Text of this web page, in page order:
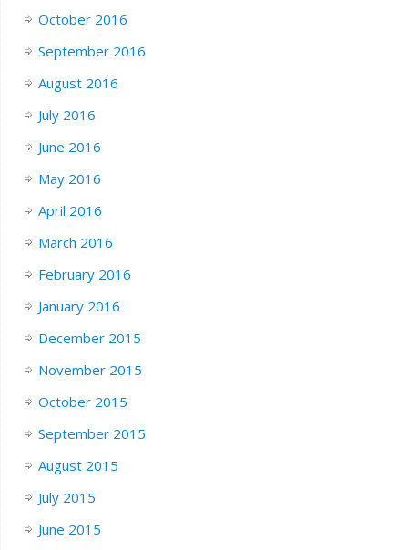
October 2016
September 2016
August 2016
July 2016
June 2016
May 2016
April 2016
March 2016
February 2016
January 2016
December 2015
November 2015
October 2015
September 2015
August 2015
July 2015
June 2015